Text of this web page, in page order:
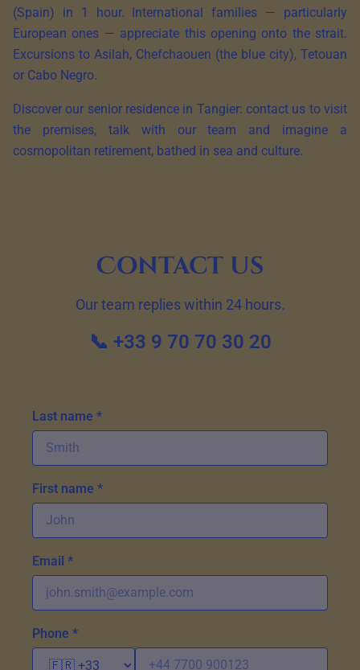
(Spain) in 1 hour. International families — particularly
European ones — appreciate this opening onto the strait.
Excursions to Asilah, Chefchaouen (the blue city), Tetouan
or Cabo Negro.
Discover our senior residence in Tangier: contact us to visit
the premises, talk with our team and imagine a
cosmopolitan retirement, bathed in sea and culture.
Contact us
Our team replies within 24 hours.
📞 +33 9 70 70 30 20
Last name *
First name *
Email *
Phone *